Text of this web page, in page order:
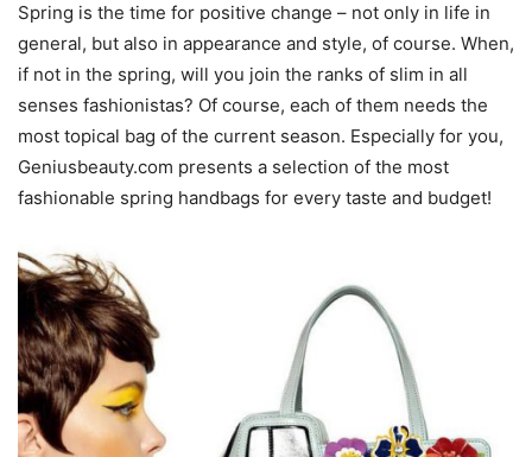
Spring is the time for positive change – not only in life in
general, but also in appearance and style, of course. When,
if not in the spring, will you join the ranks of slim in all
senses fashionistas? Of course, each of them needs the
most topical bag of the current season. Especially for you,
Geniusbeauty.com presents a selection of the most
fashionable spring handbags for every taste and budget!